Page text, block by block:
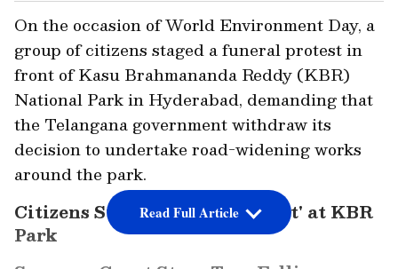
Citizens Stage 'Funeral Protest' at KBR
Park
On the occasion of World Environment Day, a
group of citizens staged a funeral protest in
front of Kasu Brahmananda Reddy (KBR)
National Park in Hyderabad, demanding that
the Telangana government withdraw its
decision to undertake road-widening works
around the park.
Read Full Article